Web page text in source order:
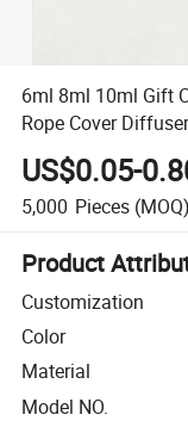
6ml 8ml 10ml Gift
Rope Cover
Essential Oil Bottle
US$0.05-
5,000 Pieces (MOQ)
Product
Customization
Color
Material
Model NO.